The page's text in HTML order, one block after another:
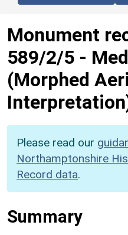
Monument
589/2/5 -
(Morphed
Please read our
Northamptonshire
Record data.
Summary